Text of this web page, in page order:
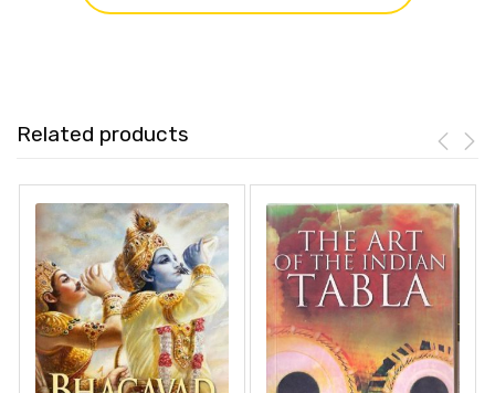
Related products